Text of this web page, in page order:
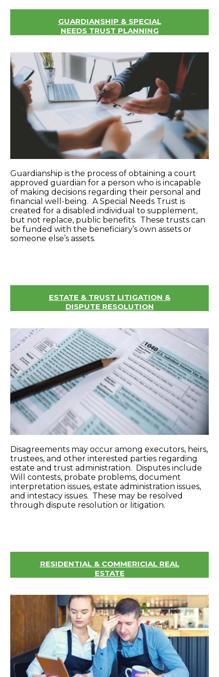
GUARDIANSHIP & SPECIAL
NEEDS TRUST PLANNING
Guardianship is the process of obtaining a court
approved guardian for a person who is incapable
of making decisions regarding their personal and
financial well-being. A Special Needs Trust is
created for a disabled individual to supplement,
but not replace, public benefits. These trusts can
be funded with the beneficiary’s own assets or
someone else’s assets.
ESTATE & TRUST LITIGATION &
DISPUTE RESOLUTION
Disagreements may occur among executors, heirs,
trustees, and other interested parties regarding
estate and trust administration. Disputes include
Will contests, probate problems, document
interpretation issues, estate administration issues,
and intestacy issues. These may be resolved
through dispute resolution or litigation.
RESIDENTIAL & COMMERICIAL REAL
ESTATE